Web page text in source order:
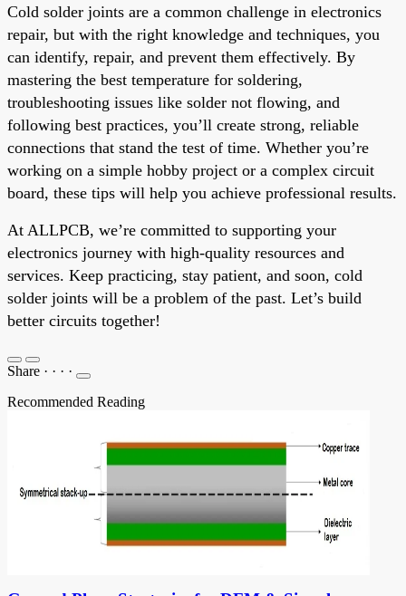
Cold solder joints are a common challenge in electronics
repair, but with the right knowledge and techniques, you
can identify, repair, and prevent them effectively. By
mastering the best temperature for soldering,
troubleshooting issues like solder not flowing, and
following best practices, you’ll create strong, reliable
connections that stand the test of time. Whether you’re
working on a simple hobby project or a complex circuit
board, these tips will help you achieve professional results.
At ALLPCB, we’re committed to supporting your
electronics journey with high-quality resources and
services. Keep practicing, stay patient, and soon, cold
solder joints will be a problem of the past. Let’s build
better circuits together!
Share · · · ·
Recommended Reading